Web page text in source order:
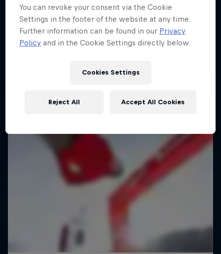
You can revoke your consent via the Cookie
Settings in the footer of the website at any time.
Further information can be found in our Privacy
Policy and in the Cookie Settings directly below.
Cookies Settings
Reject All Accept All Cookies